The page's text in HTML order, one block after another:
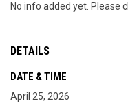
No info added yet. Please
DETAILS
DATE & TIME
April 25, 2026